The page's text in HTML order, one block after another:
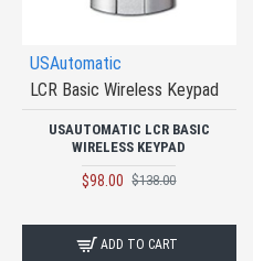
USAutomatic
LCR Basic Wireless Keypad
USAUTOMATIC LCR BASIC
WIRELESS KEYPAD
$98.00 $138.00
ADD TO CART